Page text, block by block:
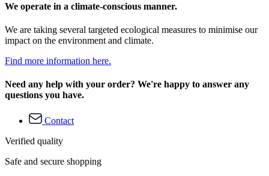
We operate in a climate-conscious manner.
We are taking several targeted ecological measures to minimise our
impact on the environment and climate.
Find more information here.
Need any help with your order? We're happy to answer any
questions you have.
Contact
Verified quality
Safe and secure shopping